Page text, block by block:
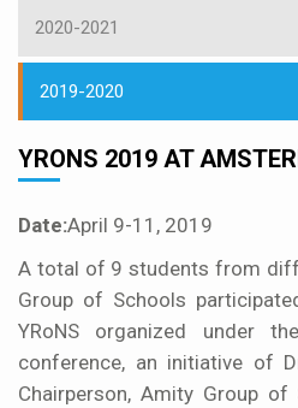
2020-2021
2019-2020
YRONS 2019 AT
Date:April 9-11, 2019
A total of 9 students from
Group of Schools
YRoNS organized under
conference, an initiative of
Chairperson, Amity Group